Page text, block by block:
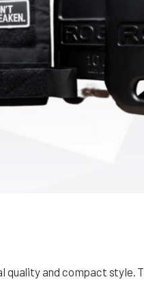
and compact style.